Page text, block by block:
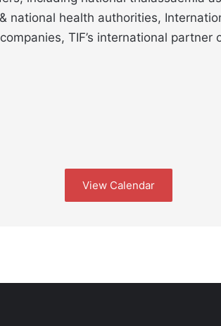
national health authorities,
TIF’s international
View Calendar